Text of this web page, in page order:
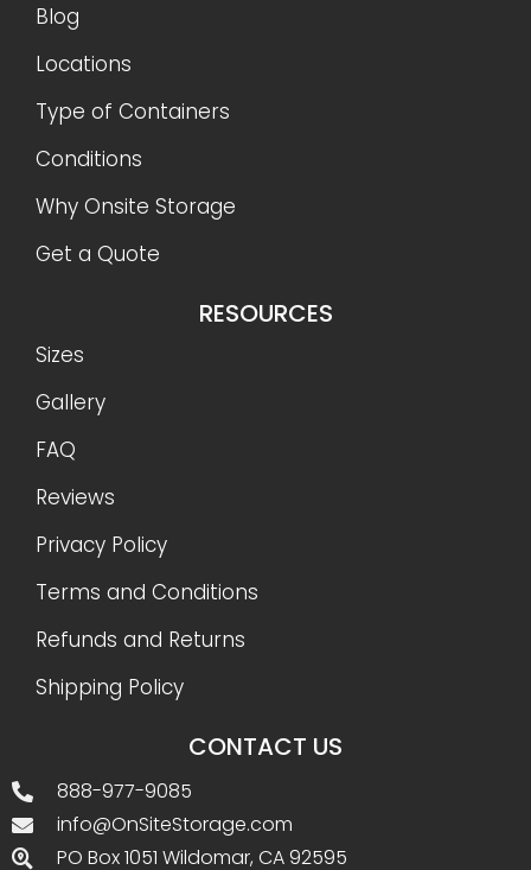
Blog
Locations
Type of Containers
Conditions
Why Onsite Storage
Get a Quote
RESOURCES
Sizes
Gallery
FAQ
Reviews
Privacy Policy
Terms and Conditions
Refunds and Returns
Shipping Policy
CONTACT US
888-977-9085
info@OnSiteStorage.com
PO Box 1051 Wildomar, CA 92595